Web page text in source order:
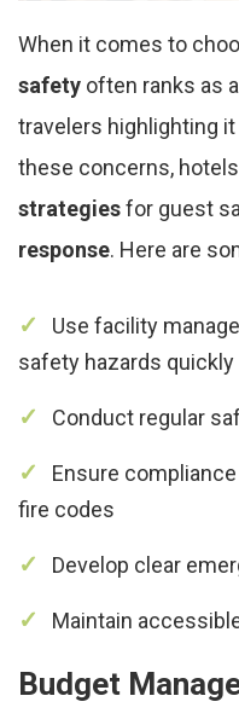
When it comes to
safety often ranks as
travelers highlighting
these concerns,
strategiesfor guest
response. Here are
Use facility
safety hazards quickly
Conduct regular
Ensure
fire codes
Develop clear
Maintain
Budget